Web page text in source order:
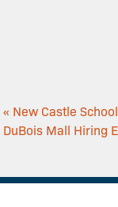
« New Castle
DuBois Mall Hiring